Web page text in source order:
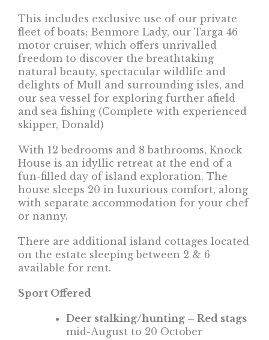
This includes exclusive use of our private
fleet of boats; Benmore Lady, our Targa 46
motor cruiser, which offers unrivalled
freedom to discover the breathtaking
natural beauty, spectacular wildlife and
delights of Mull and surrounding isles, and
our sea vessel for exploring further afield
and sea fishing (Complete with experienced
skipper, Donald)
With 12 bedrooms and 8 bathrooms, Knock
House is an idyllic retreat at the end of a
fun-filled day of island exploration. The
house sleeps 20 in luxurious comfort, along
with separate accommodation for your chef
or nanny.
There are additional island cottages located
on the estate sleeping between 2 & 6
available for rent.
Sport Offered
Deer stalking/hunting – Red stags
mid-August to 20 October